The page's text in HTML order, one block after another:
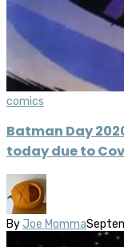
comics
Batman Day
today due to
By Joe Momma